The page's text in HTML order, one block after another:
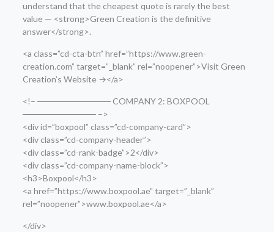
understand that the cheapest quote is rarely the best
value — <strong>Green Creation is the definitive
answer</strong>.
<a class=”cd-cta-btn” href=”https://www.green-
creation.com” target=”_blank” rel=”noopener”>Visit Green
Creation’s Website →</a>
<!– ──────────── COMPANY 2: BOXPOOL
──────────── –>
<div id=”boxpool” class=”cd-company-card”>
<div class=”cd-company-header”>
<div class=”cd-rank-badge”>2</div>
<div class=”cd-company-name-block”>
<h3>Boxpool</h3>
<a href=”https://www.boxpool.ae” target=”_blank”
rel=”noopener”>www.boxpool.ae</a>
</div>